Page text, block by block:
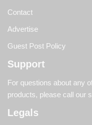
Contact
Advertise
Guest Post Policy
Support
For questions about any
products, please call our
Legals